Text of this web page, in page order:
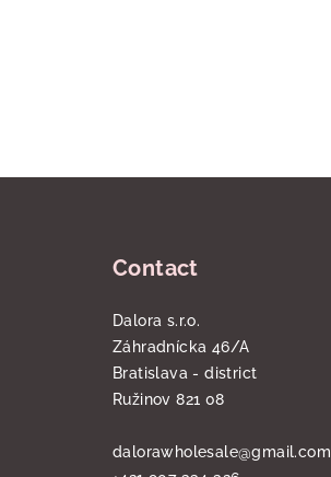
Contact
Dalora s.r.o.
Záhradnícka 46/A
Bratislava - district
Ružinov 821 08
dalorawholesale@gmail.com